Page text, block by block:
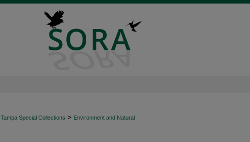
Tampa Special Collections > Environment and Natural